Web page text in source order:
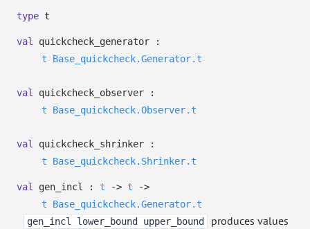
type t
val
quickcheck_generator :
t
Base_quickcheck.Generator.t
val
quickcheck_observer :
t
Base_quickcheck.Observer.t
val
quickcheck_shrinker :
t
Base_quickcheck.Shrinker.t
val gen_incl : t -> t
->
t
Base_quickcheck.Generator.t
gen_incl lower_bound upper_bound
produces values